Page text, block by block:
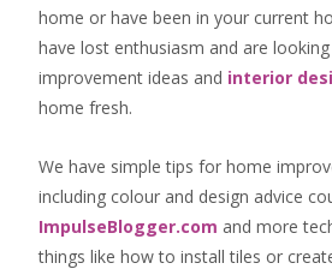
home or have been in your current
have lost enthusiasm and are
improvement ideas and interior
home fresh.
We have simple tips for home
including colour and design advice
ImpulseBlogger.com and more
things like how to install tiles or